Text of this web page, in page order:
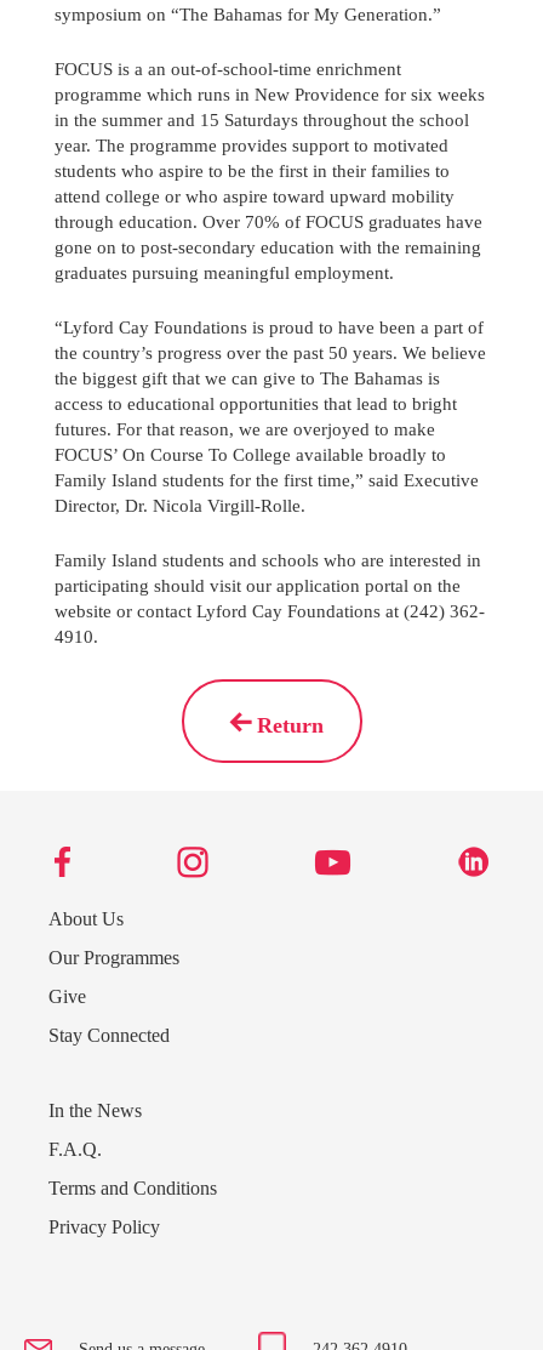
symposium on “The Bahamas for My Generation.”
FOCUS is a an out-of-school-time enrichment
programme which runs in New Providence for six weeks
in the summer and 15 Saturdays throughout the school
year. The programme provides support to motivated
students who aspire to be the first in their families to
attend college or who aspire toward upward mobility
through education. Over 70% of FOCUS graduates have
gone on to post-secondary education with the remaining
graduates pursuing meaningful employment.
“Lyford Cay Foundations is proud to have been a part of
the country’s progress over the past 50 years. We believe
the biggest gift that we can give to The Bahamas is
access to educational opportunities that lead to bright
futures. For that reason, we are overjoyed to make
FOCUS’ On Course To College available broadly to
Family Island students for the first time,” said Executive
Director, Dr. Nicola Virgill-Rolle.
Family Island students and schools who are interested in
participating should visit our application portal on the
website or contact Lyford Cay Foundations at (242) 362-
4910.
Return
About Us
Our Programmes
Give
Stay Connected
In the News
F.A.Q.
Terms and Conditions
Privacy Policy